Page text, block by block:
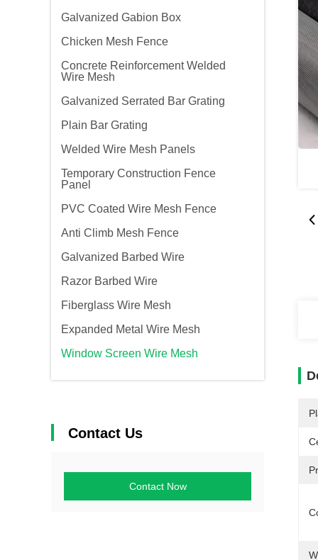
Galvanized Gabion Box
Chicken Mesh Fence
Concrete Reinforcement Welded
Wire Mesh
Galvanized Serrated Bar Grating
Plain Bar Grating
Welded Wire Mesh Panels
Temporary Construction Fence
Panel
PVC Coated Wire Mesh Fence
Anti Climb Mesh Fence
Galvanized Barbed Wire
Razor Barbed Wire
Fiberglass Wire Mesh
Expanded Metal Wire Mesh
Window Screen Wire Mesh
Contact Us
Contact Now